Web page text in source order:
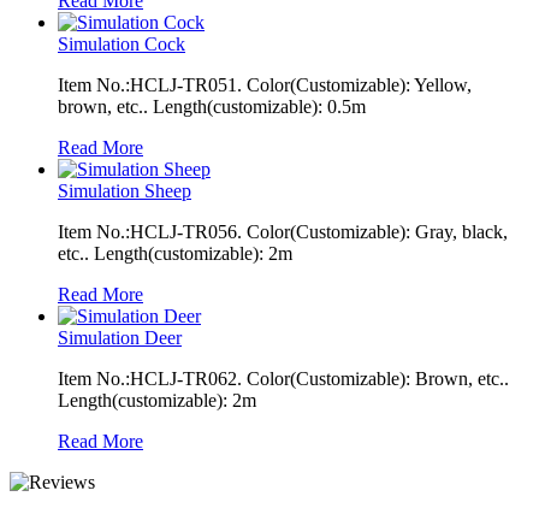
Simulation Cock
Item No.:HCLJ-TR051. Color(Customizable): Yellow,
brown, etc.. Length(customizable): 0.5m
Read More
Simulation Sheep
Item No.:HCLJ-TR056. Color(Customizable): Gray, black,
etc.. Length(customizable): 2m
Read More
Simulation Deer
Item No.:HCLJ-TR062. Color(Customizable): Brown, etc..
Length(customizable): 2m
Read More